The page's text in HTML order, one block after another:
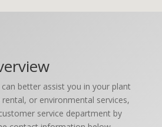
better assist you in your plant
or environmental services,
service department by